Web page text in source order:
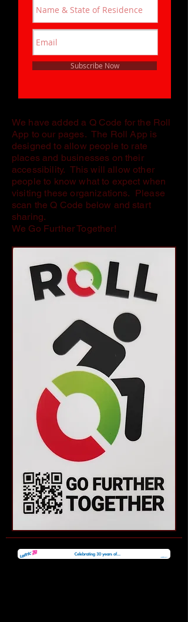
Subscribe Now
We have added a Q Code for the Roll
App to our pages. The Roll App is
designed to allow people to rate
places and businesses on their
accessibility. This will allow other
people to know what to expect when
visiting these organizations. Please
scan the Q Code below and start
sharing.
We Go Further Together!